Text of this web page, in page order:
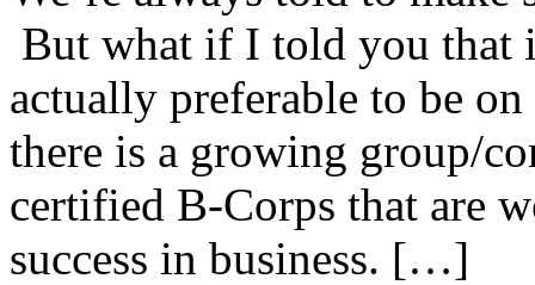
But what if I told you that
actually preferable to be
there is a growing group/
certified B-Corps that are
success in business. […]